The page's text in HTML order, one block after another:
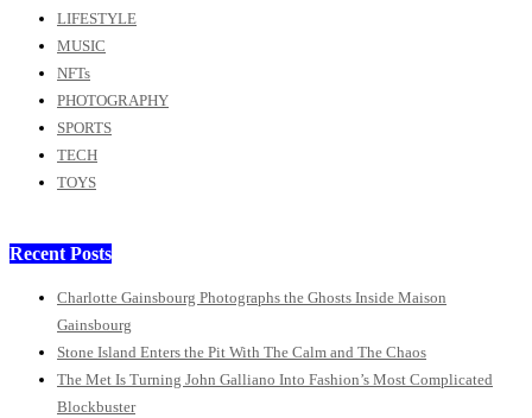
LIFESTYLE
MUSIC
NFTs
PHOTOGRAPHY
SPORTS
TECH
TOYS
Recent Posts
Charlotte Gainsbourg Photographs the Ghosts Inside Maison
Gainsbourg
Stone Island Enters the Pit With The Calm and The Chaos
The Met Is Turning John Galliano Into Fashion’s Most Complicated
Blockbuster